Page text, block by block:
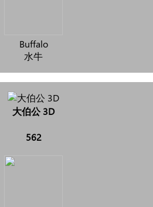
Buffalo
水牛
大伯公 3D
562